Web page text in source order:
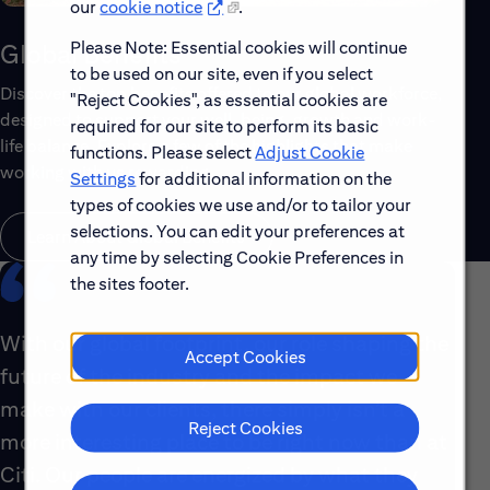
ourcookie notice
.
Please Note: Essential cookies will continue
to be used on our site, even if you select
"Reject Cookies", as essential cookies are
required for our site to perform its basic
functions. Please selectAdjust Cookie
Settings for additional information on the
types of cookies we use and/or to tailor your
selections. You can edit your preferences at
any time by selecting Cookie Preferences in
the sites footer.
Accept Cookies
Reject Cookies
Global Benefits
Discover the top benefits offered to our global workforce,
designed to support your well-being, growth and work-
life balance. Explore a few of the highlights that make
working with us rewarding.
Learn About Global Benefits
With our global footprint, our role shaping the
future of the industry and the impact we
make with our clients, there simply isn’t a
more interesting place to be right now than at
Citi. Our people are energized by what they